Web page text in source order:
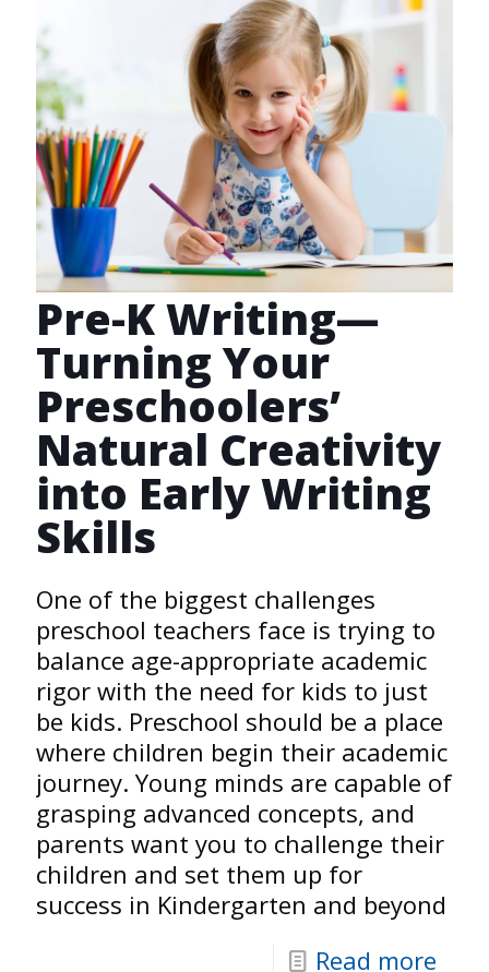
Pre-K Writing—
Turning Your
Preschoolers’
Natural Creativity
into Early Writing
Skills
One of the biggest challenges
preschool teachers face is trying to
balance age-appropriate academic
rigor with the need for kids to just
be kids. Preschool should be a place
where children begin their academic
journey. Young minds are capable of
grasping advanced concepts, and
parents want you to challenge their
children and set them up for
success in Kindergarten and beyond
Read more